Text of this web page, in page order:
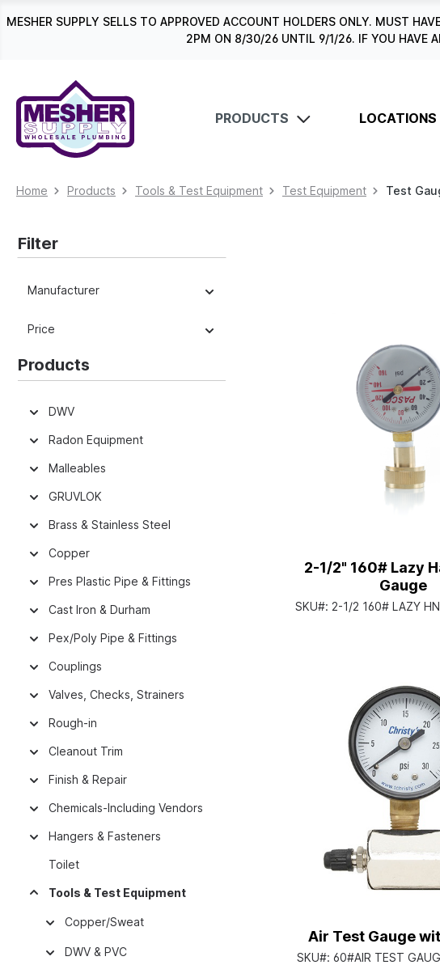
Skip to main navigation
MESHER SUPPLY SELLS TO APPROVED ACCOUNT HOLDERS ONLY. MUST
2PM ON 8/30/26 UNTIL 9/1/26. IF YOU HAVE
PRODUCTS LOCATIONS
Home Products Tools & Test Equipment Test Equipment Test
Filter
Manufacturer
Price
Products
DWV
Radon Equipment
Malleables
GRUVLOK
Brass & Stainless Steel
Copper
Pres Plastic Pipe & Fittings
Cast Iron & Durham
Pex/Poly Pipe & Fittings
Couplings
Valves, Checks, Strainers
Rough-in
Cleanout Trim
Finish & Repair
Chemicals-Including Vendors
Hangers & Fasteners
Toilet
Tools & Test Equipment
Copper/Sweat
DWV & PVC
2-1/2" 160# Lazy
Gauge
SKU#: 2-1/2 160# LAZY
Air Test Gauge
SKU#: 60#AIR TEST